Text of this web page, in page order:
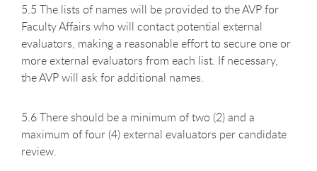
5.5 The lists of names will be provided to the AVP for
Faculty Affairs who will contact potential external
evaluators, making a reasonable effort to secure one or
more external evaluators from each list. If necessary,
the AVP will ask for additional names.
5.6 There should be a minimum of two (2) and a
maximum of four (4) external evaluators per candidate
review.